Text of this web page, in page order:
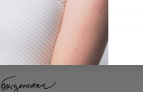
restore stands out in
on rigorous clinical